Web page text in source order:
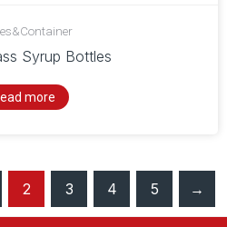
Syrup Bottles
more
2 3 4 5 →